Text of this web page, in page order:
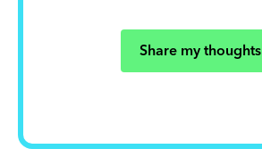
Share my thoughts